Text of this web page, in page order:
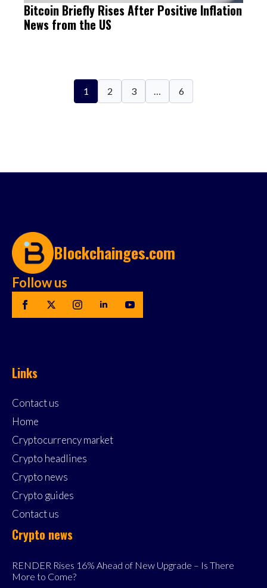
Bitcoin Briefly Rises After Positive Inflation
News from the US
1 2 3 … 6
Blockchainges.com
Follow us
Links
Contact us
Home
Cryptocurrency market
Crypto headlines
Crypto news
Crypto guides
Contact us
Crypto news
RENDER Rises 16% Ahead of New Upgrade – Is There
More to Come?